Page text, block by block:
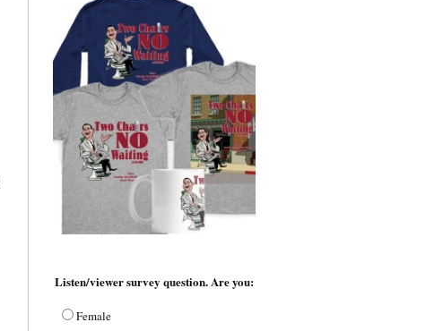
Listen/viewer survey question. Are you:
Female